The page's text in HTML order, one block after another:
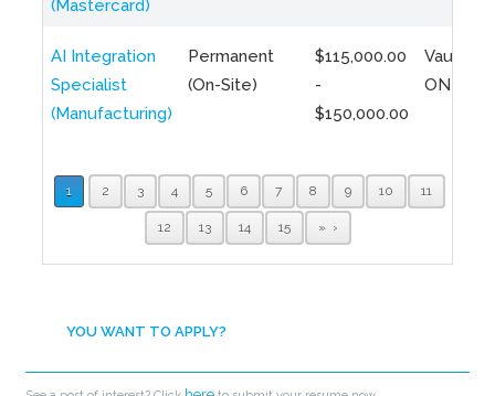
(Mastercard)
AI Integration
Specialist
(Manufacturing)
Permanent
(On-Site)
$115,000.00
-
$150,000.00
Vaughan,
ON
1 2 3 4 5 6 7 8 9 10 11
12 13 14 15 »
YOU WANT TO APPLY?